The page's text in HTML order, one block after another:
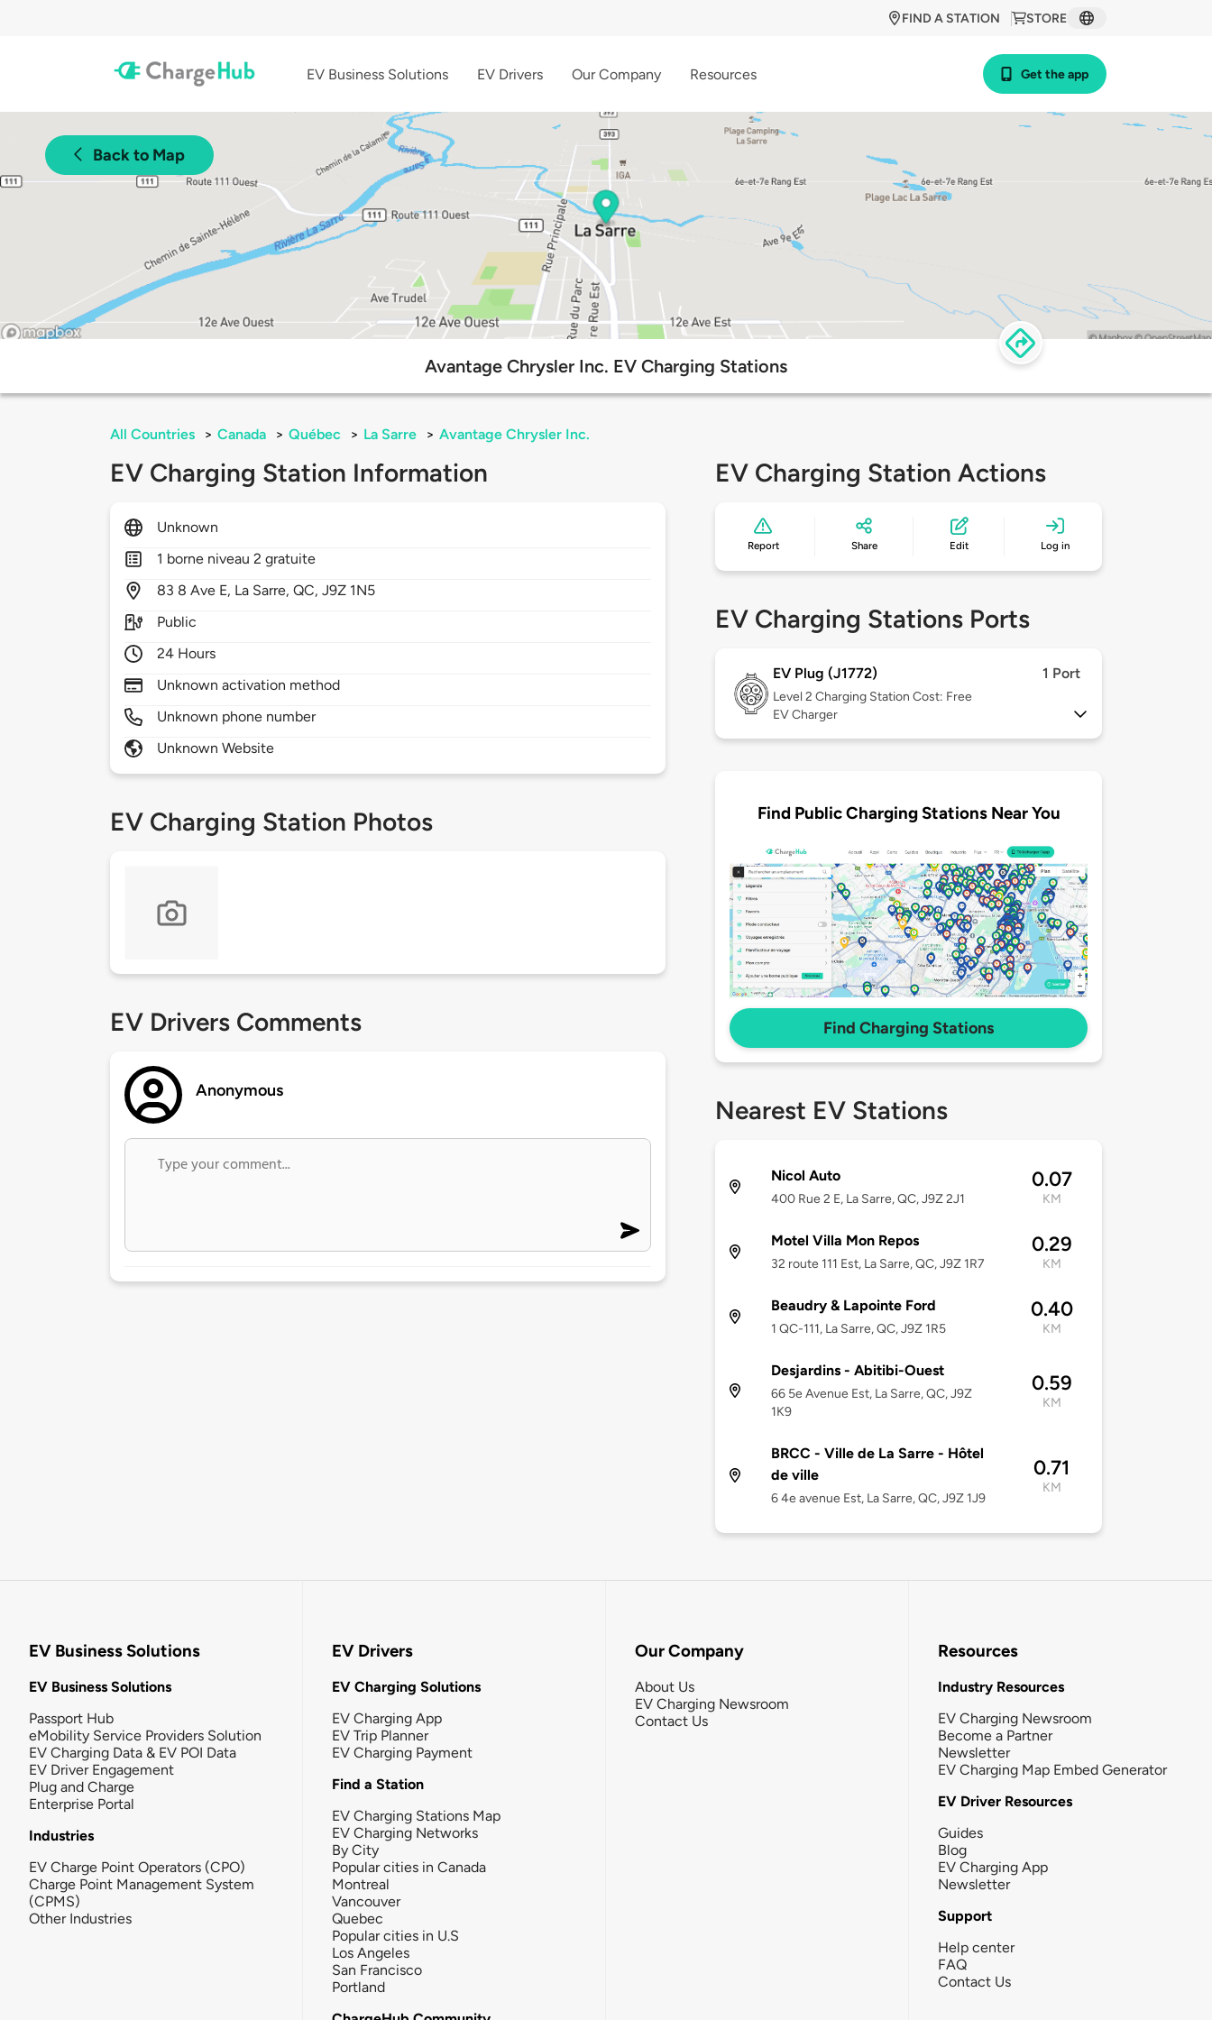
STORE
FIND A STATION
EV Business Solutions EV Drivers Our Company Resources Get the app
Back to Map
Avantage Chrysler Inc. EV Charging Stations
All Countries > Canada > Québec > La Sarre > Avantage Chrysler Inc.
EV Charging Station Information
Unknown
1 borne niveau 2 gratuite
83 8 Ave E, La Sarre,QC,J9Z 1N5
Public
24 Hours
Unknown activation method
Unknown phone number
Unknown Website
EV Charging Station Photos
EV Drivers Comments
Anonymous
EV Charging Station Actions
Report Share Edit Log in
EV Charging Stations Ports
EV Plug (J1772) 1 Port
Level 2 Charging Station Cost: Free
EV Charger
Find Public Charging Stations Near You
Find Charging Stations
Nearest EV Stations
Nicol Auto
400 Rue 2 E, La Sarre, QC, J9Z 2J1
0.07
KM
Motel Villa Mon Repos
32 route 111 Est, La Sarre, QC, J9Z 1R7
0.29
KM
Beaudry & Lapointe Ford
1 QC-111, La Sarre, QC, J9Z 1R5
0.40
KM
Desjardins - Abitibi-Ouest
66 5e Avenue Est, La Sarre, QC, J9Z
1K9
0.59
KM
BRCC - Ville de La Sarre - Hôtel
de ville
6 4e avenue Est, La Sarre, QC, J9Z 1J9
0.71
KM
EV Business Solutions
EV Business Solutions
Passport Hub
eMobility Service Providers Solution
EV Charging Data & EV POI Data
EV Driver Engagement
Plug and Charge
Enterprise Portal
Industries
EV Charge Point Operators (CPO)
Charge Point Management System
(CPMS)
Other Industries
EV Drivers
EV Charging Solutions
EV Charging App
EV Trip Planner
EV Charging Payment
Find a Station
EV Charging Stations Map
EV Charging Networks
By City
Popular cities in Canada
Montreal
Vancouver
Quebec
Popular cities in U.S
Los Angeles
San Francisco
Portland
Our Company
About Us
EV Charging Newsroom
Contact Us
Resources
Industry Resources
EV Charging Newsroom
Become a Partner
Newsletter
EV Charging Map Embed Generator
EV Driver Resources
Guides
Blog
EV Charging App
Newsletter
Support
Help center
FAQ
Contact Us